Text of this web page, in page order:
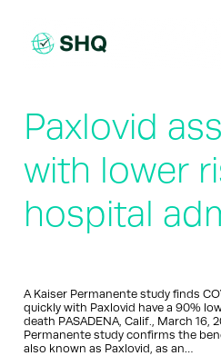
content
Paxlovid
with lower
hospital
A Kaiser Permanente study finds
quickly with Paxlovid have a 90%
death PASADENA, Calif., March 16,
Permanente study confirms the
also known as Paxlovid, as an…